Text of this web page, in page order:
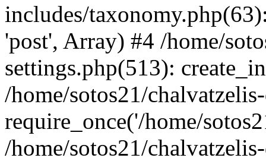
includes/
'post', Array) #4 /home/
settings.php(513):
/home/sotos21/
require_once('/home/
/home/sotos21/